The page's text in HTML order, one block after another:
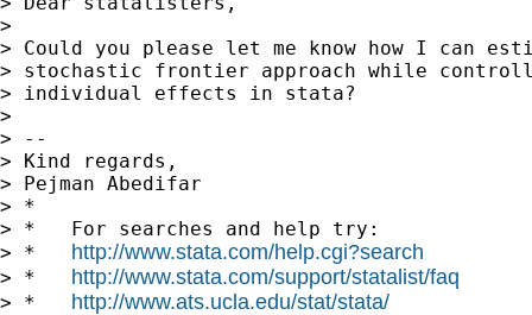
>
> Could you please let me know how I can
> stochastic frontier approach while
> individual effects in stata?
>
> --
> Kind regards,
> Pejman Abedifar
> *
> *   For searches and help try:
> * http://www.stata.com/help.cgi?search
> * http://www.stata.com/support/statalist/faq
> * http://www.ats.ucla.edu/stat/stata/